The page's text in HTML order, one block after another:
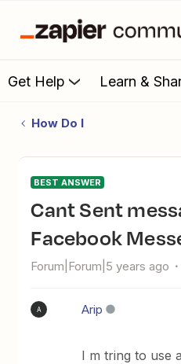
Get Help Learn &
How Do I
BEST ANSWER
Cant Sent messages from
Facebook
Forum|Forum|5 years ago
A Arip
I m tring to use